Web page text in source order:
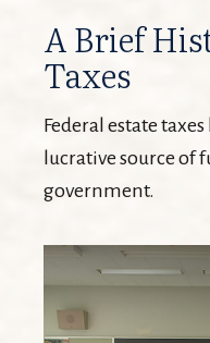
A Brief
Taxes
Federal estate
lucrative source of
government.